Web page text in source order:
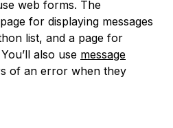
web forms. The
for displaying messages
list, and a page for
also use message
of an error when they